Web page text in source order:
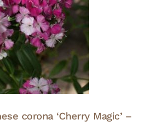
corona ‘Cherry Magic’ –